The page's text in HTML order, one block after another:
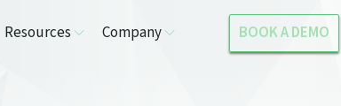
Resources Company BOOK A DEMO